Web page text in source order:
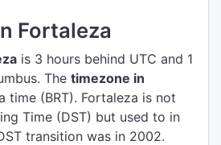
Fortaleza
is 3 hours behind UTC and 1
The timezone in
time (BRT). Fortaleza is not
Time (DST) but used to in
transition was in 2002.